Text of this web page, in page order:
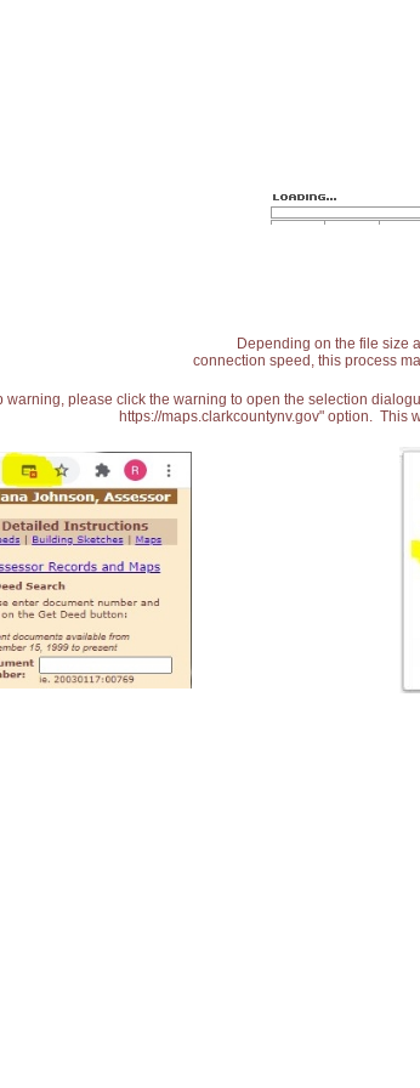
Depending on the file size
connection speed, this process
warning, please click the warning to open the selection
https://maps.clarkcountynv.gov" option. This